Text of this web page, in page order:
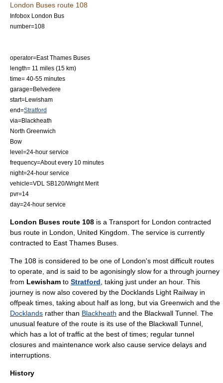
London Buses route 108
Infobox London Bus
number=108
operator=East Thames Buses
length= 11 miles (15 km)
time= 40-55 minutes
garage=Belvedere
start=Lewisham
end=Stratford
via=Blackheath
North Greenwich
Bow
level=24-hour service
frequency=About every 10 minutes
night=24-hour service
vehicle=VDL SB120/Wright Merit
pvr=14
day=24-hour service
London Buses route 108 is a Transport for London contracted
bus route in London United Kingdom . The service is currently
contracted to East Thames Buses
The 108 is considered to be one of London's most difficult routes
to operate, and is said to be agonisingly slow for a through journey
from Lewisham to Stratford , taking just under an hour. This
journey is now also covered by the Docklands Light Railway in
offpeak times, taking about half as long, but via Greenwich and the
Docklands rather than Blackheath and the Blackwall Tunnel . The
unusual feature of the route is its use of the Blackwall Tunnel,
which has a lot of traffic at the best of times; regular tunnel
closures and maintenance work also cause service delays and
interruptions.
History